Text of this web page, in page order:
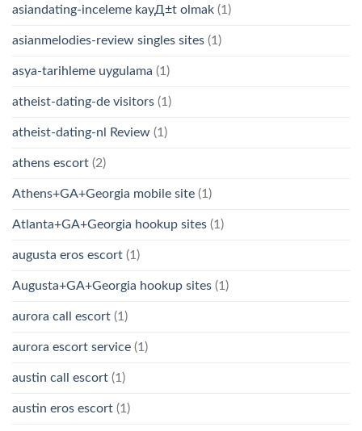
asiandating-inceleme kayД±t olmak (1)
asianmelodies-review singles sites (1)
asya-tarihleme uygulama (1)
atheist-dating-de visitors (1)
atheist-dating-nl Review (1)
athens escort (2)
Athens+GA+Georgia mobile site (1)
Atlanta+GA+Georgia hookup sites (1)
augusta eros escort (1)
Augusta+GA+Georgia hookup sites (1)
aurora call escort (1)
aurora escort service (1)
austin call escort (1)
austin eros escort (1)